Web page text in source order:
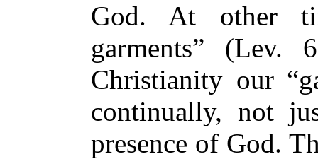
God. At other
garments”
Christianity our
continually, not
presence of God.